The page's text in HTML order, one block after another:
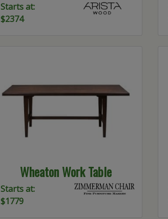
Starts at:
$2374
Wheaton Work Table
Starts at:
$1779